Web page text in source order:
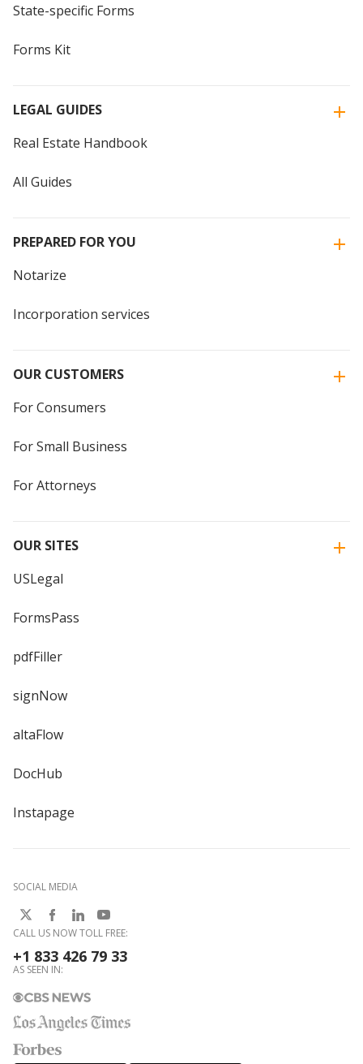
State-specific Forms
Forms Kit
LEGAL GUIDES
Real Estate Handbook
All Guides
PREPARED FOR YOU
Notarize
Incorporation services
OUR CUSTOMERS
For Consumers
For Small Business
For Attorneys
OUR SITES
USLegal
FormsPass
pdfFiller
signNow
altaFlow
DocHub
Instapage
SOCIAL MEDIA
CALL US NOW TOLL FREE:
+1 833 426 79 33
AS SEEN IN: